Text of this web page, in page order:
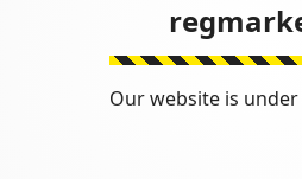
Our website is